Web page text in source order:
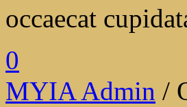
occaecat
0
MYIA Admin /